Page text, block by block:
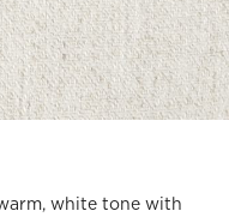
white tone with